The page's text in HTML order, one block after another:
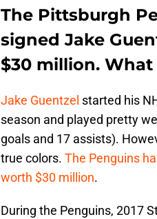
The Pittsburgh
signed Jake
$30 million.
Jake Guentzel started his
season and played pretty
goals and 17 assists).
true colors. The Penguins
worth $30 million.
During the Penguins, 2017